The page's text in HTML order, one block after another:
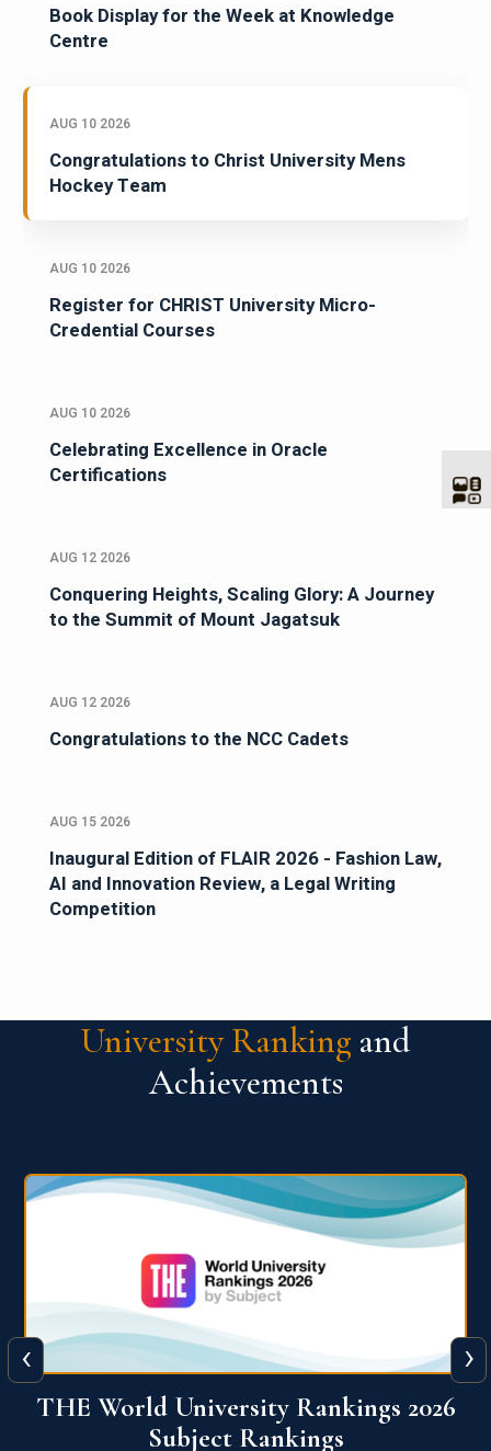
Book Display for the Week at Knowledge
Centre
AUG 10 2026
Congratulations to Christ University Mens
Hockey Team
AUG 10 2026
Register for CHRIST University Micro-
Credential Courses
AUG 10 2026
Celebrating Excellence in Oracle
Certifications
AUG 12 2026
Conquering Heights, Scaling Glory: A Journey
to the Summit of Mount Jagatsuk
AUG 12 2026
Congratulations to the NCC Cadets
AUG 15 2026
Inaugural Edition of FLAIR 2026 - Fashion Law,
AI and Innovation Review, a Legal Writing
Competition
University Ranking and
Achievements
QS World University Ranking 2026
‹ ›